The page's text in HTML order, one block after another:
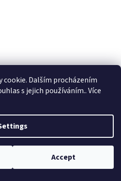
cookie. Dalším procházením
s jejich používáním.. Více
Accept
9 cm 17g Silver Mackarel